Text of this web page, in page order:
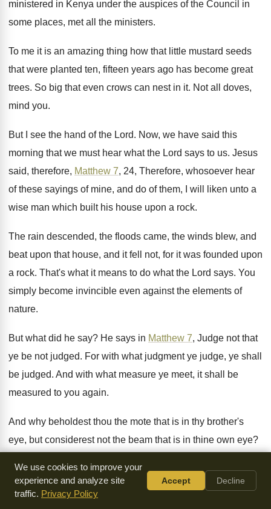
ministered in Kenya under the auspices of the Council in
some places, met all the ministers.
To me it is an amazing thing how that little mustard seeds
that were planted ten, fifteen years ago has become great
trees. So big that even crows can nest in it. Not all doves,
mind you.
But I see the hand of the Lord. Now, we have said this
morning that we must hear what the Lord says to us. Jesus
said, therefore, Matthew 7, 24, Therefore, whosoever hear
of these sayings of mine, and do of them, I will liken unto a
wise man which built his house upon a rock.
The rain descended, the floods came, the winds blew, and
beat upon that house, and it fell not, for it was founded upon
a rock. That's what it means to do what the Lord says. You
simply become invincible even against the elements of
nature.
But what did he say? He says in Matthew 7, Judge not that
ye be not judged. For with what judgment ye judge, ye shall
be judged. And with what measure ye meet, it shall
be
measured to you again.
And why beholdest thou the mote that is in thy brother's
eye, but considerest not the beam that is in thine own eye?
thine eye, and behold, a beam is in thine own eye
Thou hypocrite, first cast out the beam out
of thine own eye,
We use cookies to improve your
experience and analyze site
traffic. Privacy Policy
Accept Decline